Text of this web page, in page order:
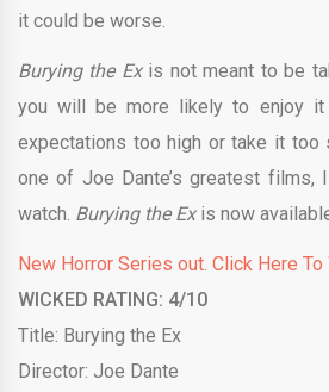
it could be worse.
Burying the Ex is not meant to be
you will be more likely to enjoy it
expectations too high or take it too
one of Joe Dante’s greatest films,
watch. Burying the Exis now
New Horror Series out. Click Here To
WICKED RATING: 4/10
Title: Burying the Ex
Director: Joe Dante